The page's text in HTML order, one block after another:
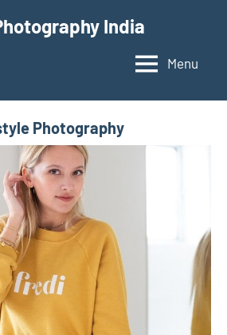
India
Menu
Photography